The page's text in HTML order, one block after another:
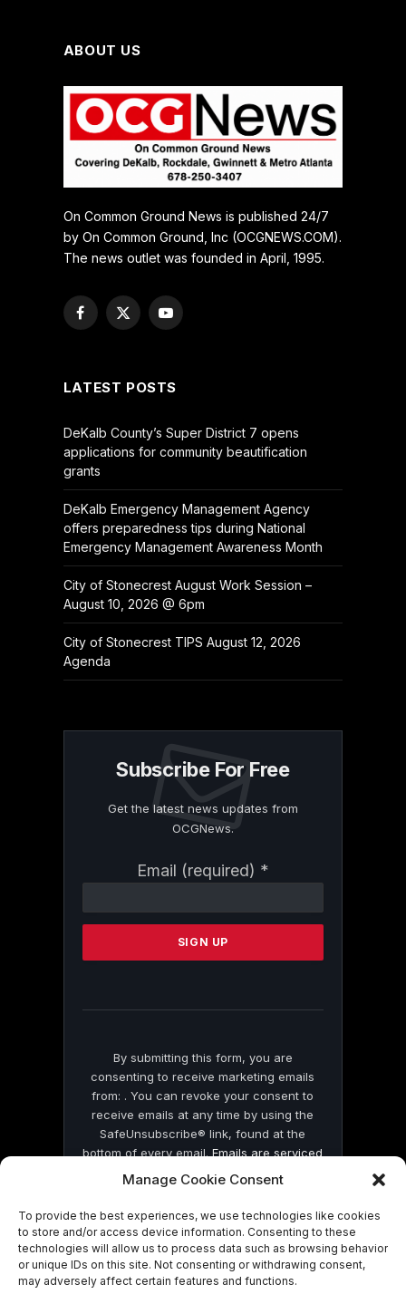
Manage Cookie Consent
To provide the best experiences, we use technologies like cookies
to store and/or access device information. Consenting to these
technologies will allow us to process data such as browsing behavior
or unique IDs on this site. Not consenting or withdrawing consent,
may adversely affect certain features and functions.
ABOUT US
On Common Ground News is published 24/7
by On Common Ground, Inc (OCGNEWS.COM).
The news outlet was founded in April, 1995.
Facebook
X
YouTube
LATEST POSTS
DeKalb County’s Super District 7 opens
applications for community beautification
grants
DeKalb Emergency Management Agency
offers preparedness tips during National
Emergency Management Awareness Month
City of Stonecrest August Work Session –
August 10, 2026 @ 6pm
City of Stonecrest TIPS August 12, 2026
Agenda
Subscribe For Free
Get the latest news updates from
OCGNews.
Email (required) *
Contact
Please
this
By submitting this form, you are
consenting to receive marketing emails
from: . You can revoke your consent to
receive emails at any time by using the
SafeUnsubscribe® link, found at the
bottom of every email.Emails are serviced
by Constant Contact